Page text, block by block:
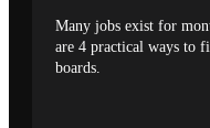
Many jobs exist for
are 4 practical ways to
boards.